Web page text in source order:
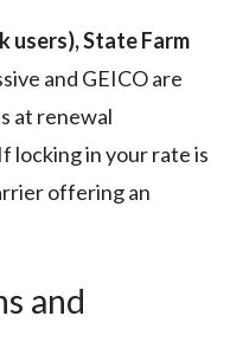
users), State Farm
and GEICO are
at renewal
locking in your rate is
offering an
and